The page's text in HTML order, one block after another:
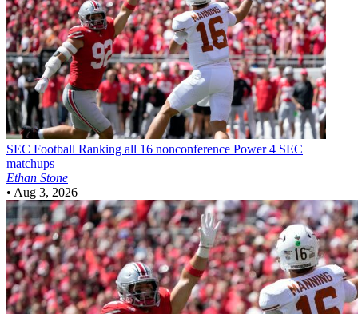
SEC Football Ranking all 16 nonconference Power 4 SEC
matchups
Ethan Stone
• Aug 3, 2026